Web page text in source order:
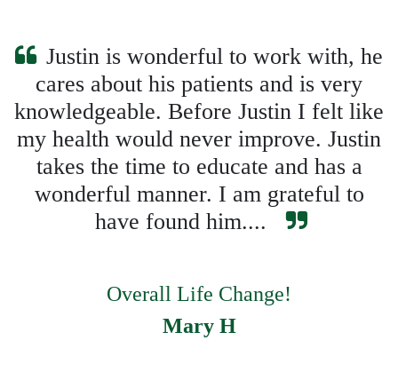
Justin is wonderful to work with, he
cares about his patients and is very
knowledgeable. Before Justin I felt like
my health would never improve. Justin
takes the time to educate and has a
wonderful manner. I am grateful to
have found him....
Overall Life Change!
Mary H